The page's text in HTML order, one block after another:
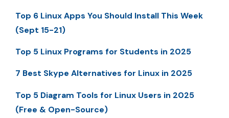
Top 6 Linux Apps You Should Install This Week
(Sept 15-21)
Top 5 Linux Programs for Students in 2025
7 Best Skype Alternatives for Linux in 2025
Top 5 Diagram Tools for Linux Users in 2025
(Free & Open-Source)